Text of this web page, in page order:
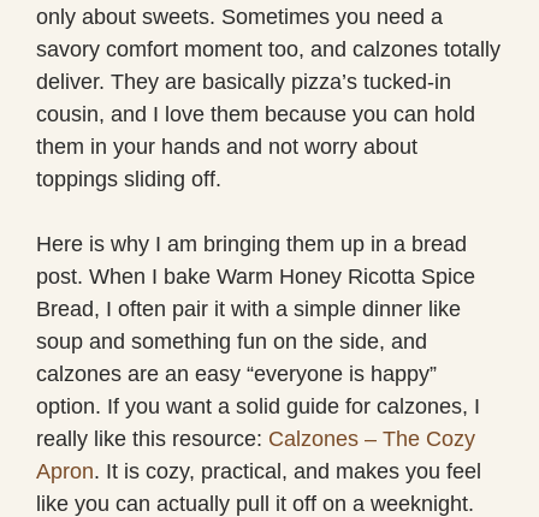
only about sweets. Sometimes you need a
savory comfort moment too, and calzones totally
deliver. They are basically pizza’s tucked-in
cousin, and I love them because you can hold
them in your hands and not worry about
toppings sliding off.
Here is why I am bringing them up in a bread
post. When I bake Warm Honey Ricotta Spice
Bread, I often pair it with a simple dinner like
soup and something fun on the side, and
calzones are an easy “everyone is happy”
option. If you want a solid guide for calzones, I
really like this resource: Calzones – The Cozy
Apron. It is cozy, practical, and makes you feel
like you can actually pull it off on a weeknight.